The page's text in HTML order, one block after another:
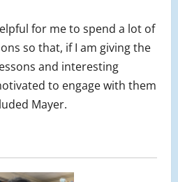
for me to spend a lot of
so that, if I am giving the
and interesting
to engage with them
Mayer.